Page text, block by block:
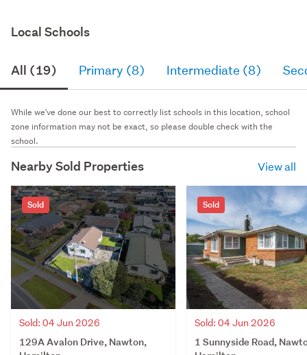
Local Schools
All (19) Primary (8) Intermediate (8)
While we've done our best to correctly list schools in this location, school
zone information may not be exact, so please double check with the
school.
Nearby Sold Properties View all
Sold
Sold: 04 Jun 2026
129A Avalon Drive, Nawton,
Sold
Sold: 04 Jun 2026
1 Sunnyside Road,